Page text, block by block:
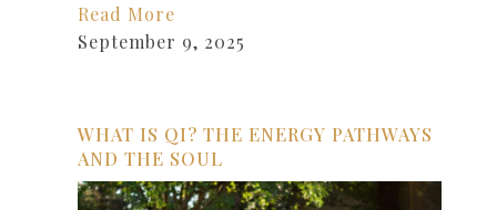
Read More
September 9, 2025
WHAT IS QI? THE ENERGY PATHWAYS
AND THE SOUL